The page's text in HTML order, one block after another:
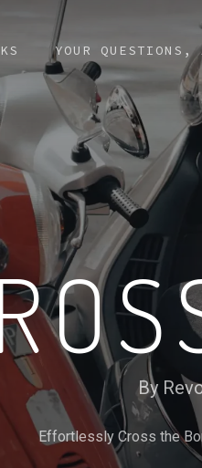
YOUR QUESTIONS,
By
Effortlessly Cross the